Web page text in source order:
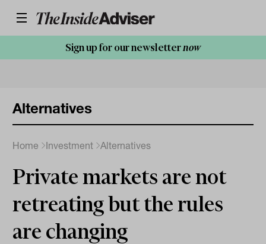
Sign up for our newsletternow
Alternatives
Home Investment Alternatives
Private markets are not
retreating but the rules
are changing